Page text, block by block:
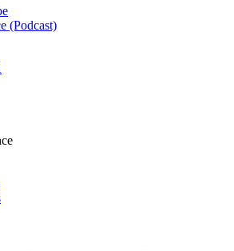
(Podcast)